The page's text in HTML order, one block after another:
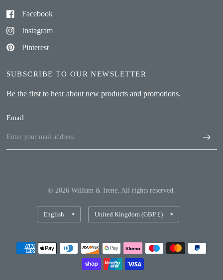
Facebook
Instagram
Pinterest
SUBSCRIBE TO OUR NEWSLETTER
Be the first to hear about new products and promotions.
Email
© 2026 William & Irene, All rights reserved.
Update
country/region
Update
country/region